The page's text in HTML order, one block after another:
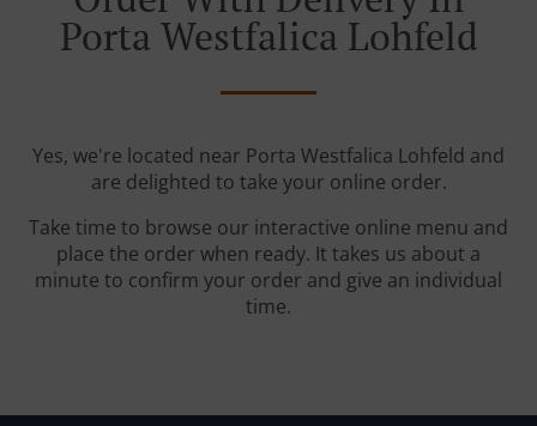
Porta Westfalica Lohfeld
Yes, we're located near Porta Westfalica Lohfeld and
are delighted to take your online order.
Take time to browse our interactive online menu and
place the order when ready. It takes us about a
minute to confirm your order and give an individual
time.